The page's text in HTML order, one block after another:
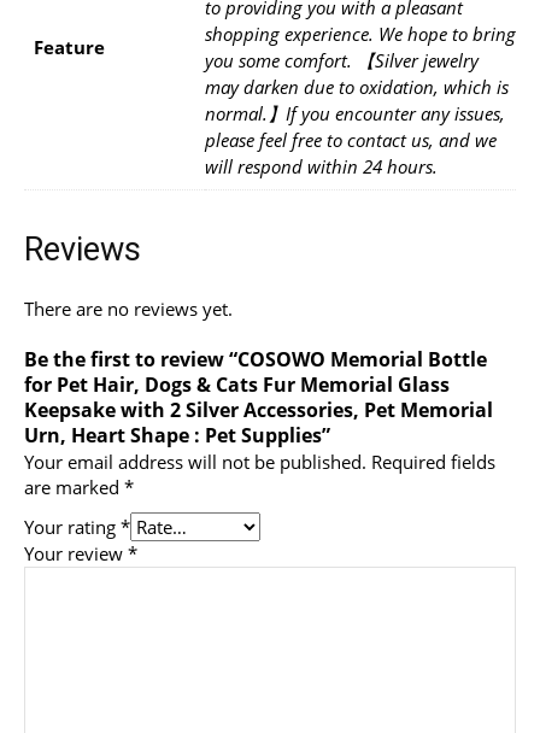
Feature
to providing you with a pleasant
shopping experience. We hope to bring
you some comfort. 【Silver jewelry
may darken due to oxidation, which is
normal.】If you encounter any issues,
please feel free to contact us, and we
will respond within 24 hours.
Reviews
There are no reviews yet.
Be the first to review “COSOWO Memorial Bottle
for Pet Hair, Dogs & Cats Fur Memorial Glass
Keepsake with 2 Silver Accessories, Pet Memorial
Urn, Heart Shape : Pet Supplies”
Your email address will not be published. Required fields
are marked *
Your rating *
Your review *